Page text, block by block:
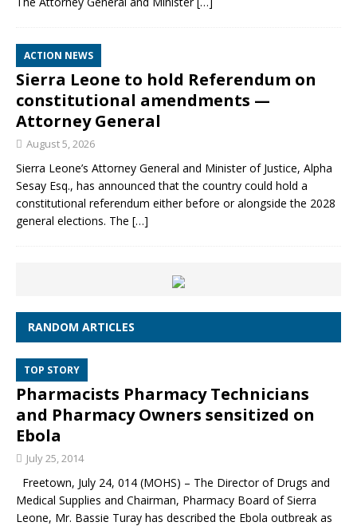
ACTION NEWS
Sierra Leone to hold Referendum on
constitutional amendments —
Attorney General
August 5, 2026
Sierra Leone’s Attorney General and Minister of Justice, Alpha
Sesay Esq., has announced that the country could hold a
constitutional referendum either before or alongside the 2028
general elections. The […]
RANDOM ARTICLES
TOP STORY
Pharmacists Pharmacy Technicians
and Pharmacy Owners sensitized on
Ebola
July 25, 2014
Freetown, July 24, 014 (MOHS) – The Director of Drugs and
Medical Supplies and Chairman, Pharmacy Board of Sierra
Leone, Mr. Bassie Turay has described the Ebola outbreak as